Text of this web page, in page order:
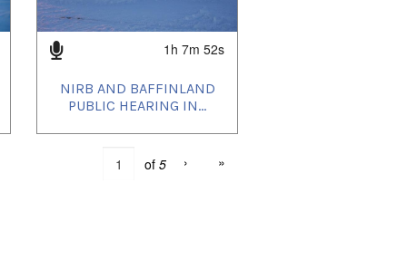
1h 7m 52s
NIRB AND BAFFINLAND
PUBLIC HEARING IN...
of 5 › »